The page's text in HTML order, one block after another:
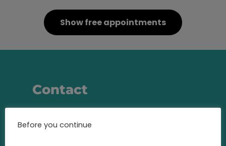
Show free appointments
Contact
advise you
Before you continue